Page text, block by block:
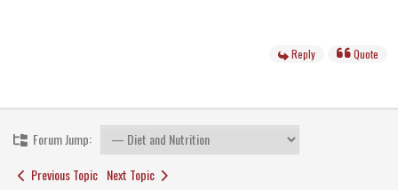
Reply Quote
Forum Jump:
Previous Topic Next Topic